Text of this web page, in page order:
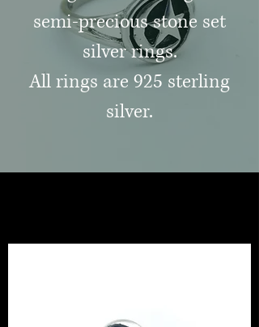
semi-precious stone set
silver rings.
All rings are 925 sterling
silver.